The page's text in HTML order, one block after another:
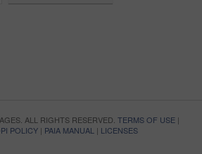
ALL RIGHTS RESERVED. TERMS OF USE|
POLICY | PAIA MANUAL | LICENSES